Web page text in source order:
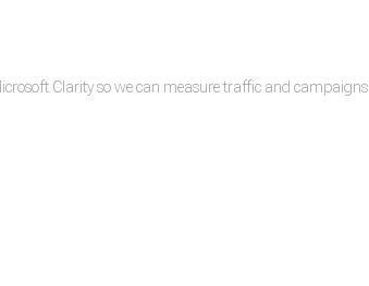
Clarity so we can measure traffic and campaigns.